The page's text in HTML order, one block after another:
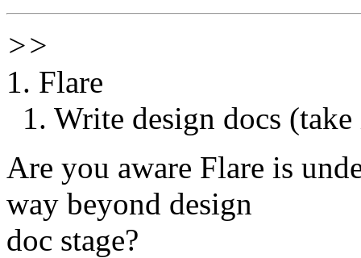
>>
1. Flare
1. Write design docs
Are you aware Flare is
way beyond design
doc stage?